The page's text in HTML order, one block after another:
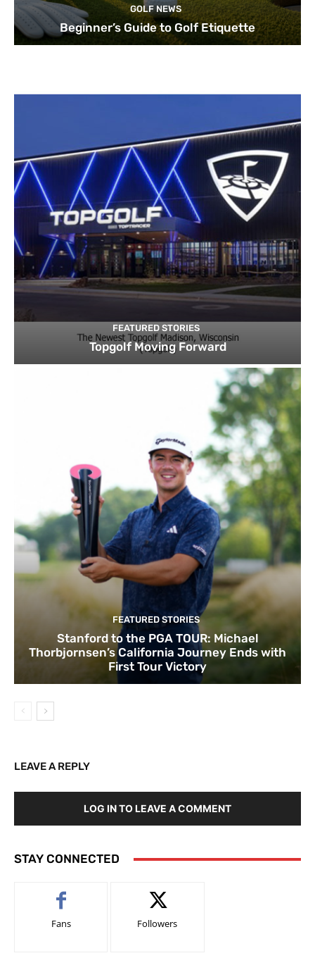
GOLF NEWS
Beginner’s Guide to Golf Etiquette
FEATURED STORIES
Topgolf Moving Forward
FEATURED STORIES
Stanford to the PGA TOUR: Michael
Thorbjornsen’s California Journey Ends with
First Tour Victory
LEAVE A REPLY
LOG IN TO LEAVE A COMMENT
STAY CONNECTED
Fans Followers